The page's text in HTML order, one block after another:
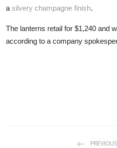
a silvery champagne finish.
The lanterns retail for $1,240 and
according to a company